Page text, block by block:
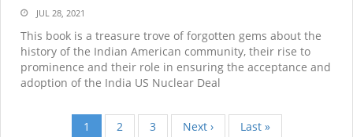
JUL 28, 2021
This book is a treasure trove of forgotten gems about the
history of the Indian American community, their rise to
prominence and their role in ensuring the acceptance and
adoption of the India US Nuclear Deal
PaginationCurrent
1 Page
2 Page
3
Next
Next ›
Last
Last »